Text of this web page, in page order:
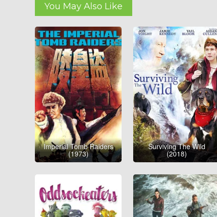
You May Also Like
Imperial Tomb Raiders
(1973)
Surviving The Wild
(2018)